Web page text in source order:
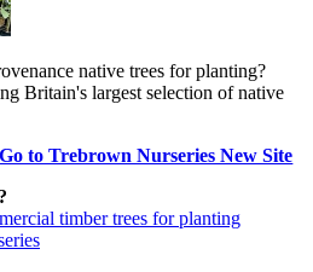
native trees for planting?
Britain's largest selection of native
Go to Trebrown Nurseries New Site
timber trees for planting